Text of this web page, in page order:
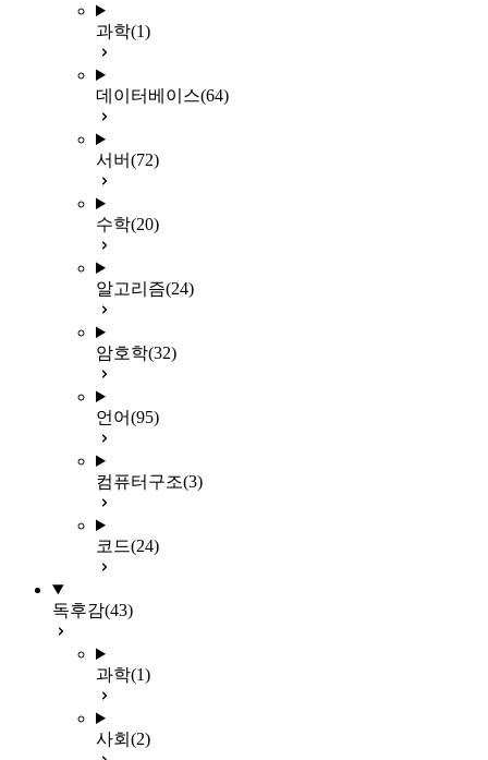
과학(1)
데이터베이스(64)
서버(72)
수학(20)
알고리즘(24)
암호학(32)
언어(95)
컴퓨터구조(3)
코드(24)
독후감(43)
과학(1)
사회 (2)